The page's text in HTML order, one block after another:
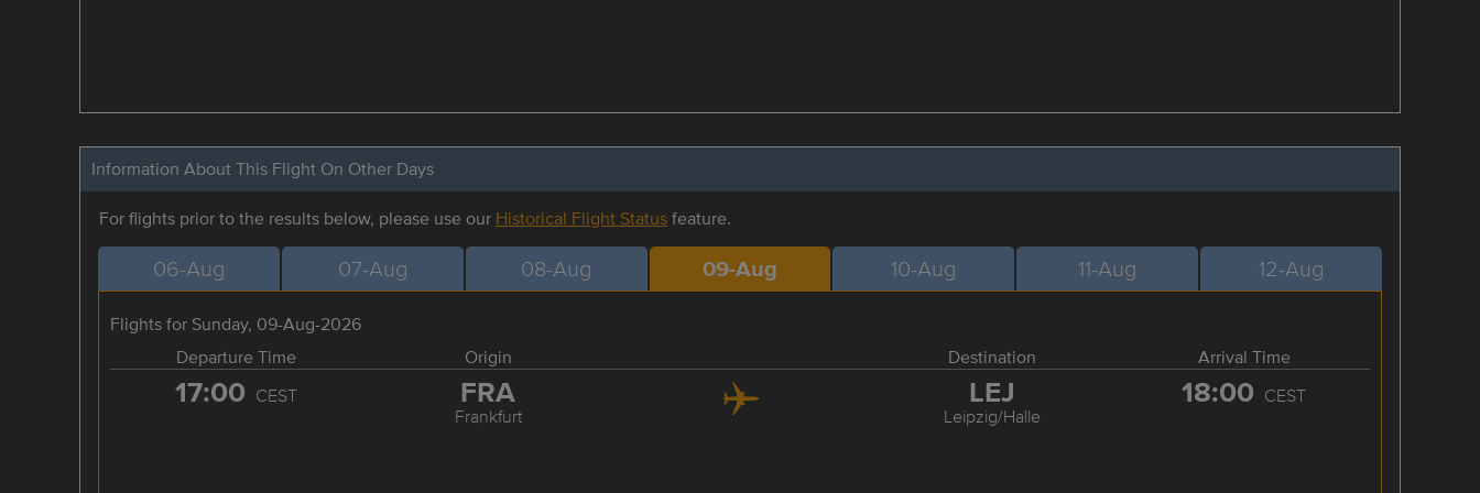
Information About This Flight On Other Days
For flights prior to the results below, please use our Historical Flight Statusfeature.
06-Aug 07-Aug 08-Aug 09-Aug 10-Aug 11-Aug 12-Aug
Flights for Sunday, 09-Aug-2026
Departure Time
Origin Destination Arrival Time
17:00 CEST FRA
Frankfurt
LEJ
Leipzig/Halle
18:00 CEST